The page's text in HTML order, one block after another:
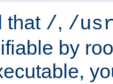
that /, /
by